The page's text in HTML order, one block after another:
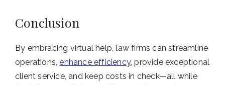
Conclusion
By embracing virtual help, law firms can streamline
operations,enhance efficiency, provide exceptional
client service, and keep costs in check—all while